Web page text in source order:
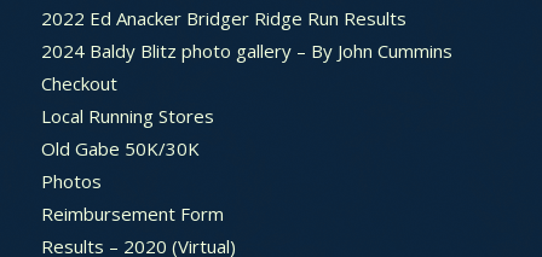
2022 Ed Anacker Bridger Ridge Run Results
2024 Baldy Blitz photo gallery – By John Cummins
Checkout
Local Running Stores
Old Gabe 50K/30K
Photos
Reimbursement Form
Results – 2020 (Virtual)